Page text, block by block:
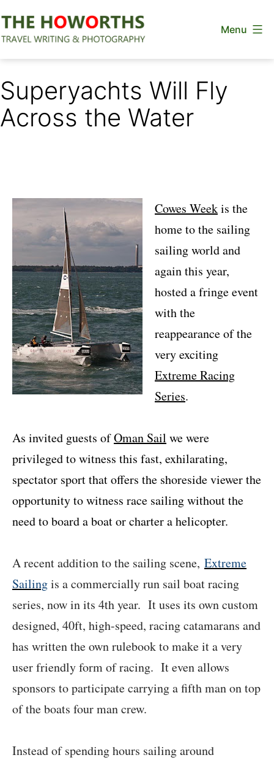
to
Menu
Superyachts Will Fly
Across the Water
Cowes Weekis the
home to the sailing
sailing world and
again this year,
hosted a fringe event
with the
reappearance of the
very exciting
Extreme Racing
Series.
As invited guests ofOman Sail we were
privileged to witness this fast, exhilarating,
spectator sport that offers the shoreside viewer the
opportunity to witness race sailing without the
need to board a boat or charter a helicopter.
A recent addition to the sailing scene, Extreme
Sailingis a commercially run sail boat racing
series, now in its 4th year. It uses its own custom
designed, 40ft, high-speed, racing catamarans and
has written the own rulebook to make it a very
user friendly form of racing. It even allows
sponsors to participate carrying a fifth man on top
of the boats four man crew.
Instead of spending hours sailing around